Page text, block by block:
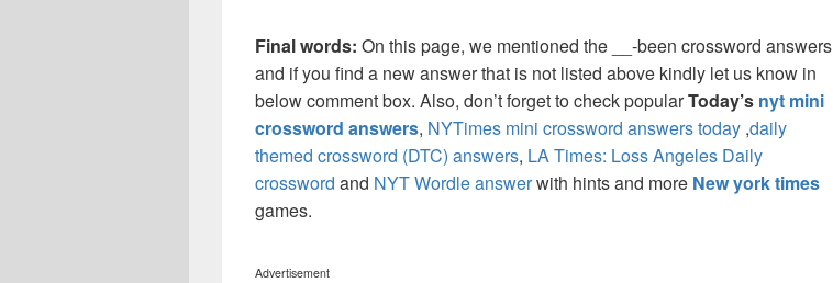
Final words: On this page, we mentioned the __-been crossword answers
and if you find a new answer that is not listed above kindly let us know in
below comment box. Also, don’t forget to check popularToday’s nyt mini
crossword answers, NYTimes mini crossword answers today ,daily
themed crossword (DTC) answers, LA Times: Loss Angeles Daily
crossword and NYT Wordle answerwith hints and more New york times
games.
Advertisement